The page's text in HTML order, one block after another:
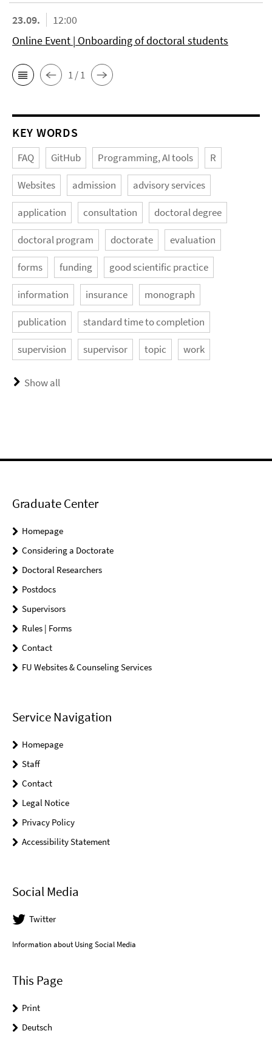
23.09.
12:00
Online Event | Onboarding of doctoral students
1 / 1
KEY WORDS
FAQ GitHub Programming, AI tools R
Websites admission advisory services
application consultation doctoral degree
doctoral program doctorate evaluation
forms funding good scientific practice
information insurance monograph
publication standard time to completion
supervision supervisor topic work
Show all
Graduate Center
Homepage
Considering a Doctorate
Doctoral Researchers
Postdocs
Supervisors
Rules | Forms
Contact
FU Websites & Counseling Services
Service Navigation
Homepage
Staff
Contact
Legal Notice
Privacy Policy
Accessibility Statement
Social Media
Twitter
Information about Using Social Media
This Page
Print
Deutsch